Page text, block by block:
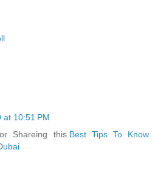
at 10:51 PM
Shareing this. Best Tips To Know